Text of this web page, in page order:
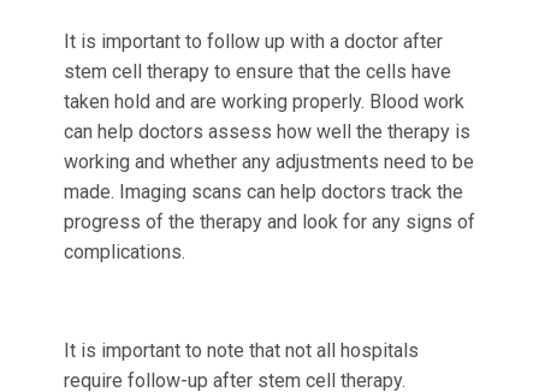
It is important to follow up with a doctor after
stem cell therapy to ensure that the cells have
taken hold and are working properly. Blood work
can help doctors assess how well the therapy is
working and whether any adjustments need to be
made. Imaging scans can help doctors track the
progress of the therapy and look for any signs of
complications.
It is important to note that not all hospitals
require follow-up after stem cell therapy.